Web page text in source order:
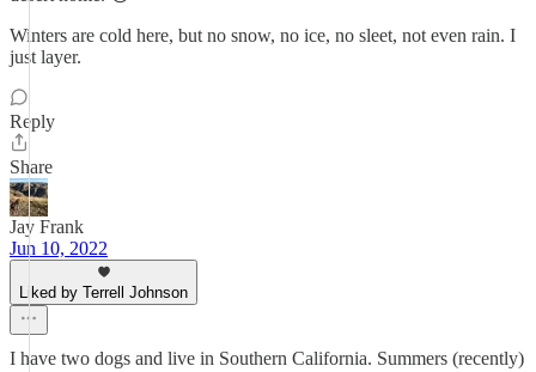
Winters are cold here, but no snow, no ice, no sleet, not even rain. I
just layer.
Reply
Share
Jay Frank
Jun 10, 2022
Liked by Terrell Johnson
I have two dogs and live in Southern California. Summers (recently)